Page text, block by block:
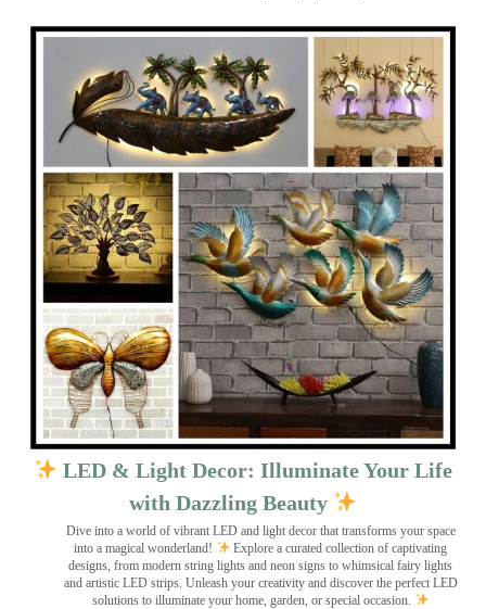
LED & Light Decor: Illuminate Your Life
with Dazzling Beauty
Dive into a world of vibrant LED and light decor that transforms your space
into a magical wonderland!
Explore a curated collection of captivating
designs, from modern string lights and neon signs to whimsical fairy lights
and artistic LED strips. Unleash your creativity and discover the perfect LED
solutions to illuminate your home, garden, or special occasion.